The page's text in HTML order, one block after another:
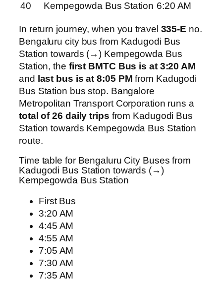
40
Kempegowda Bus Station 6:20 AM
In return journey, when you travel 335-E no.
Bengaluru city bus from Kadugodi Bus
Station towards (→) Kempegowda Bus
Station, the first BMTC Bus is at 3:20 AM
and last bus is at 8:05 PM from Kadugodi
Bus Station bus stop. Bangalore
Metropolitan Transport Corporation runs a
total of 26 daily trips from Kadugodi Bus
Station towards Kempegowda Bus Station
route.
Time table for Bengaluru City Buses from
Kadugodi Bus Station towards (→)
Kempegowda Bus Station
First Bus
3:20 AM
4:45 AM
4:55 AM
7:05 AM
7:30 AM
7:35 AM